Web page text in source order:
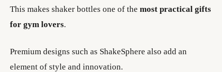
This makes shaker bottles one of the most practical gifts
for gym lovers.
Premium designs such as ShakeSphere also add an
element of style and innovation.